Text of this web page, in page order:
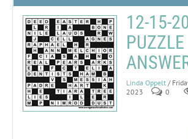
12-15-
PUZZLE
Linda Oppelt /
2023
0